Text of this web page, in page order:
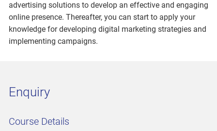
advertising solutions to develop an effective and engaging
online presence. Thereafter, you can start to apply your
knowledge for developing digital marketing strategies and
implementing campaigns.
Enquiry
Course Details